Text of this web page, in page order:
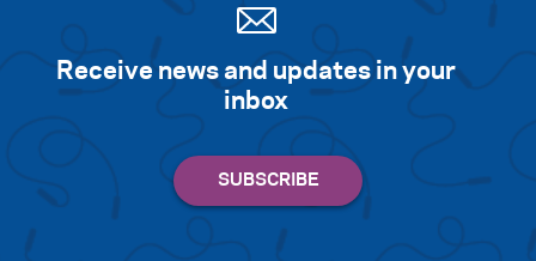
Receive news and updates in your
inbox